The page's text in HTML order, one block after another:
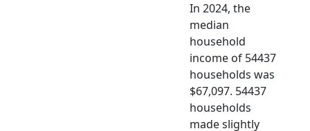
In 2024, the
median
household
income of 54437
households was
$67,097. 54437
households
made slightly